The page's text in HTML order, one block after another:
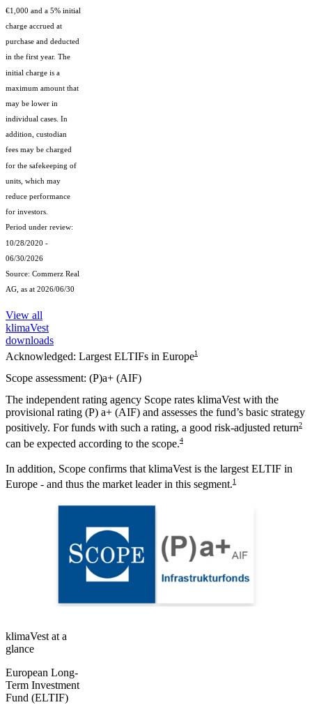
€1,000 and a 5% initial
charge accrued at
purchase and deducted
in the first year. The
initial charge is a
maximum amount that
may be lower in
individual cases. In
addition, custodian
fees may be charged
for the safekeeping of
units, which may
reduce performance
for investors.
Period under review:
10/28/2020 -
06/30/2026
Source: Commerz Real
AG, as at 2026/06/30
View all
klimaVest
downloads
Acknowledged: Largest ELTIFs in Europe1
Scope assessment: (P)a+ (AIF)
The independent rating agency Scope rates klimaVest with the
provisional rating (P) a+ (AIF) and assesses the fund’s basic strategy
positively. For funds with such a rating, a good risk-adjusted return2
can be expected according to the scope.4
In addition, Scope confirms that klimaVest is the largest ELTIF in
Europe - and thus the market leader in this segment.1
klimaVest at a
glance
European Long-
Term Investment
Fund (ELTIF)